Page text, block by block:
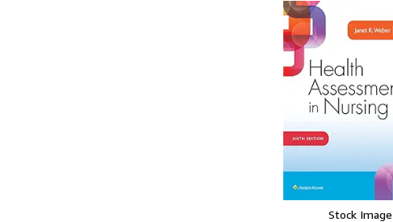
Stock Image